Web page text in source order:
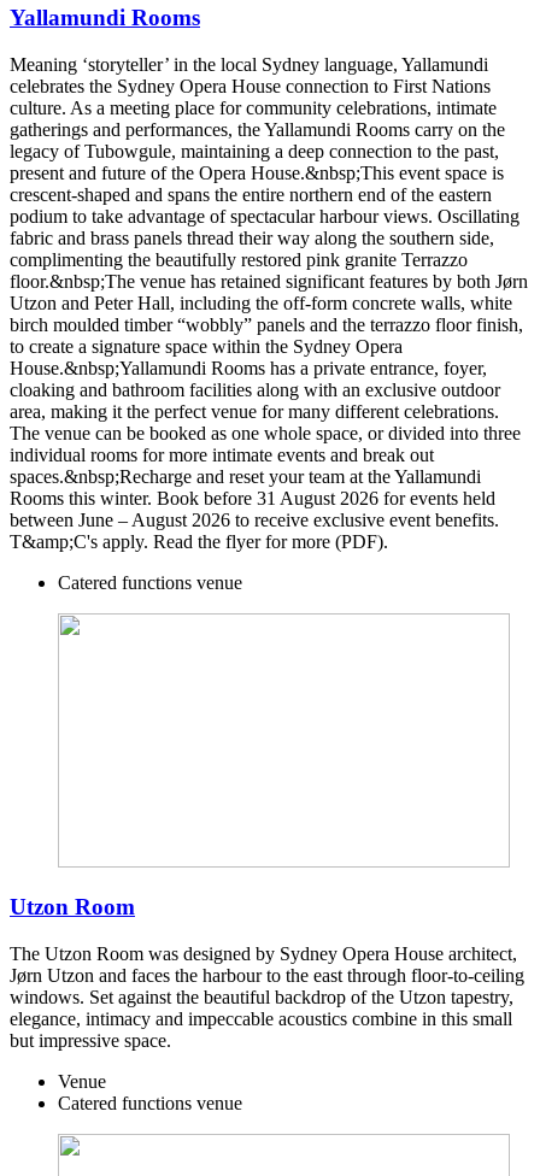
Yallamundi Rooms
Meaning ‘storyteller’ in the local Sydney language, Yallamundi
celebrates the Sydney Opera House connection to First Nations
culture. As a meeting place for community celebrations, intimate
gatherings and performances, the Yallamundi Rooms carry on the
legacy of Tubowgule, maintaining a deep connection to the past,
present and future of the Opera House.&nbsp;This event space is
crescent-shaped and spans the entire northern end of the eastern
podium to take advantage of spectacular harbour views. Oscillating
fabric and brass panels thread their way along the southern side,
complimenting the beautifully restored pink granite Terrazzo
floor.&nbsp;The venue has retained significant features by both Jørn
Utzon and Peter Hall, including the off-form concrete walls, white
birch moulded timber “wobbly” panels and the terrazzo floor finish,
to create a signature space within the Sydney Opera
House.&nbsp;Yallamundi Rooms has a private entrance, foyer,
cloaking and bathroom facilities along with an exclusive outdoor
area, making it the perfect venue for many different celebrations.
The venue can be booked as one whole space, or divided into three
individual rooms for more intimate events and break out
spaces.&nbsp;Recharge and reset your team at the Yallamundi
Rooms this winter. Book before 31 August 2026 for events held
between June – August 2026 to receive exclusive event benefits.
T&amp;C's apply. Read the flyer for more (PDF).
Catered functions venue
Utzon Room
The Utzon Room was designed by Sydney Opera House architect,
Jørn Utzon and faces the harbour to the east through floor-to-ceiling
windows. Set against the beautiful backdrop of the Utzon tapestry,
elegance, intimacy and impeccable acoustics combine in this small
but impressive space.
Venue
Catered functions venue